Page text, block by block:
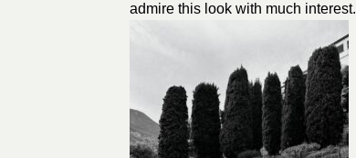
admire this look with much interest.